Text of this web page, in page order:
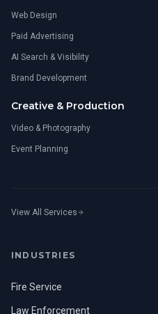
Web Design
Paid Advertising
AI Search & Visibility
Brand Development
Creative & Production
Video & Photography
Event Planning
View All Services
INDUSTRIES
Fire Service
Law Enforcement